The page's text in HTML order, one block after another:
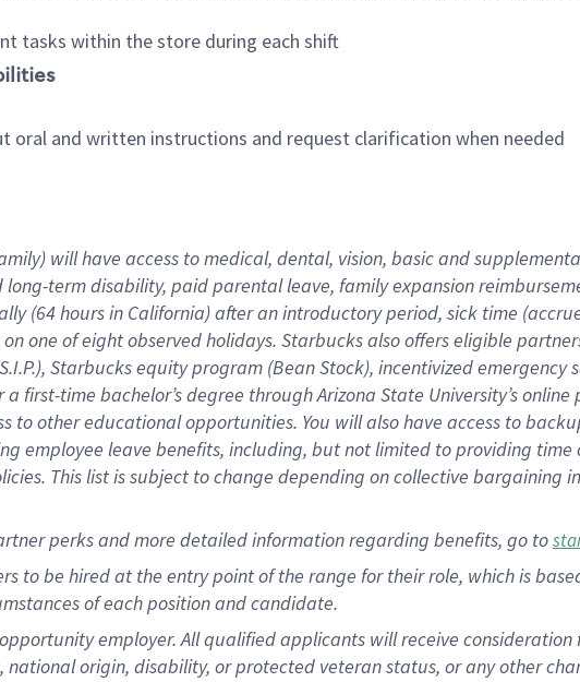
tasks within the store during each shift
oral and written instructions and request clarification when needed
will have access to medical, dental, vision, basic and
long-term disability, paid parental leave, family expansion
(64 hoursin California) after an introductory period, sick time
one of eight observed holidays. Starbucks also offers eligible
Starbucks equity program (Bean Stock), incentivized
first-time bachelor’s degree through Arizona State University’s
to other educational opportunities. You will also have access to
employee leave benefits, including, but not limited to providing
This list is subject to change depending on collective
perks and more detailed information regarding benefits, go to
to be hired at the entry point of the range for their role, which is
of each position and candidate.
employer. All qualified applicants will receive
origin, disability, or protected veteran status, or any other